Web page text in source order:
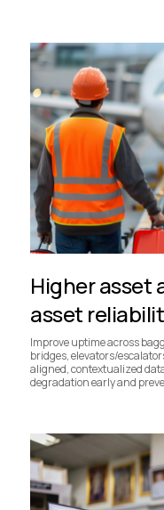
Higher asset
asset
Improve uptime across
bridges, elevators/
aligned, contextualized
degradation early and